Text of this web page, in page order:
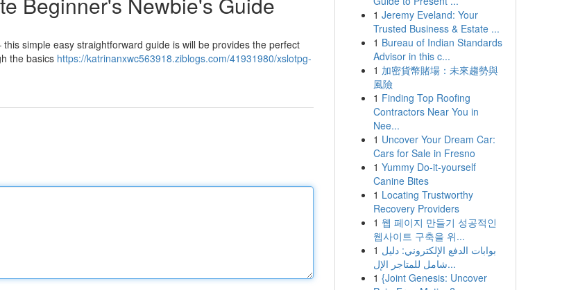
simple easy straightforward guide is will be provides the perfect
the basics https://katrinanxwc563918.ziblogs.com/41931980/xslotpg-
1 Jeremy Eveland: Your
Trusted Business & Estate ...
1 Bureau of Indian Standards
Advisor in this c...
1 加密貨幣賭場：未來趨勢與
風險
1 Finding Top Roofing
Contractors Near You in
Nee...
1 Uncover Your Dream Car:
Cars for Sale in Fresno
1 Yummy Do-it-yourself
Canine Bites
1 Locating Trustworthy
Recovery Providers
1 웹 페이지 만들기 성공적인
웹사이트 구축을 위...
1 بوابات الدفع الإلكتروني: دليل
شامل للمتاجر الإل...
1 {Joint Genesis: Uncover